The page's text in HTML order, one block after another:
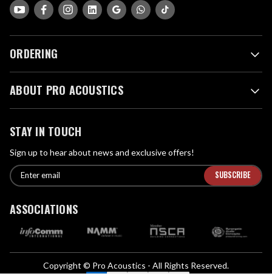
ORDERING
ABOUT PRO ACOUSTICS
STAY IN TOUCH
Sign up to hear about news and exclusive offers!
E
m
i
d
E
n
e
i
ASSOCIATIONS
Copyright © Pro Acoustics - All Rights Reserved.